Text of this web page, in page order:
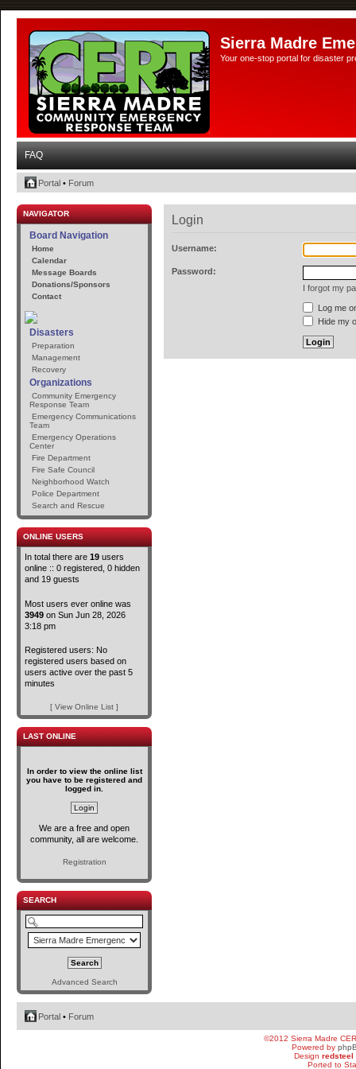
Sierra Madre
Your one-stop portal for disaster
FAQ
Portal • Forum
NAVIGATOR
Board Navigation
Home
Calendar
Message Boards
Donations/Sponsors
Contact
Disasters
Preparation
Management
Recovery
Organizations
Community Emergency
Response Team
Emergency Communications
Team
Emergency Operations
Center
Fire Department
Fire Safe Council
Neighborhood Watch
Police Department
Search and Rescue
ONLINE USERS
In total there are 19 users
online :: 0 registered, 0 hidden
and 19 guests
Most users ever online was
3949 on Sun Jun 28, 2026
3:18 pm
Registered users: No
registered users based on
users active over the past 5
minutes
[ View Online List ]
LAST ONLINE
In order to view the online list
you have to be registered and
logged in.
We are a free and open
community, all are welcome.
Registration
SEARCH
Advanced Search
Login
Username:
Password:
I forgot my
Log me
Hide my
Portal • Forum
©2012 Sierra Madre
Powered by
Design redsteel
Ported to